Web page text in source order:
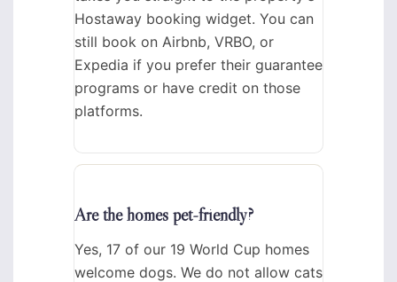
Hostaway booking widget. You can
still book on Airbnb, VRBO, or
Expedia if you prefer their guarantee
programs or have credit on those
platforms.
Are the homes pet-friendly?
Yes, 17 of our 19 World Cup homes
welcome dogs. We do not allow cats